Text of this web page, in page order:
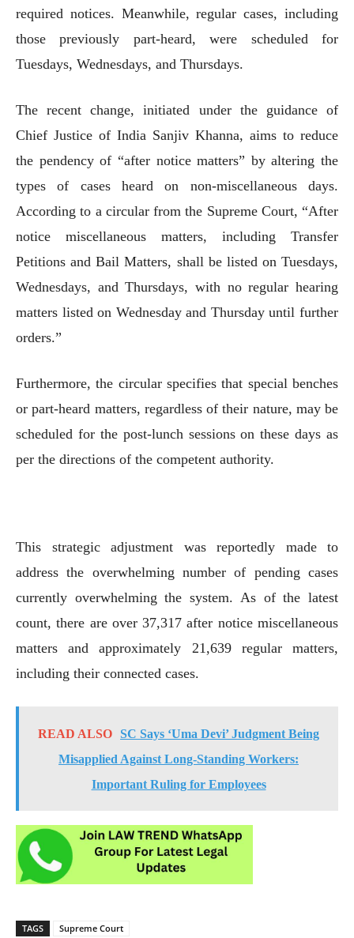
required notices. Meanwhile, regular cases, including
those previously part-heard, were scheduled for
Tuesdays, Wednesdays, and Thursdays.
The recent change, initiated under the guidance of
Chief Justice of India Sanjiv Khanna, aims to reduce
the pendency of “after notice matters” by altering the
types of cases heard on non-miscellaneous days.
According to a circular from the Supreme Court, “After
notice miscellaneous matters, including Transfer
Petitions and Bail Matters, shall be listed on Tuesdays,
Wednesdays, and Thursdays, with no regular hearing
matters listed on Wednesday and Thursday until further
orders.”
Furthermore, the circular specifies that special benches
or part-heard matters, regardless of their nature, may be
scheduled for the post-lunch sessions on these days as
per the directions of the competent authority.
This strategic adjustment was reportedly made to
address the overwhelming number of pending cases
currently overwhelming the system. As of the latest
count, there are over 37,317 after notice miscellaneous
matters and approximately 21,639 regular matters,
including their connected cases.
READ ALSO SC Says ‘Uma Devi’ Judgment Being
Misapplied Against Long-Standing Workers:
Important Ruling for Employees
TAGS Supreme Court